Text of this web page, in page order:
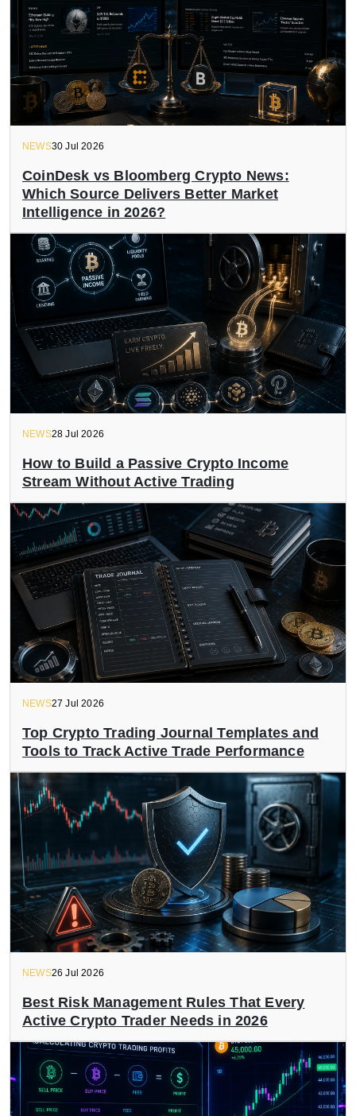
NEWS30 Jul 2026
CoinDesk vs Bloomberg Crypto News:
Which Source Delivers Better Market
Intelligence in 2026?
NEWS28 Jul 2026
How to Build a Passive Crypto Income
Stream Without Active Trading
NEWS27 Jul 2026
Top Crypto Trading Journal Templates and
Tools to Track Active Trade Performance
NEWS26 Jul 2026
Best Risk Management Rules That Every
Active Crypto Trader Needs in 2026